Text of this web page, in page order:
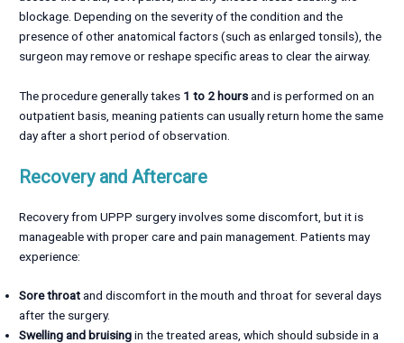
blockage. Depending on the severity of the condition and the
presence of other anatomical factors (such as enlarged tonsils), the
surgeon may remove or reshape specific areas to clear the airway.
The procedure generally takes 1 to 2 hoursand is performed on an
outpatient basis, meaning patients can usually return home the same
day after a short period of observation.
Recovery and Aftercare
Recovery from UPPP surgery involves some discomfort, but it is
manageable with proper care and pain management. Patients may
experience:
Sore throatand discomfort in the mouth and throat for several days
after the surgery.
Swelling and bruisingin the treated areas, which should subside in a